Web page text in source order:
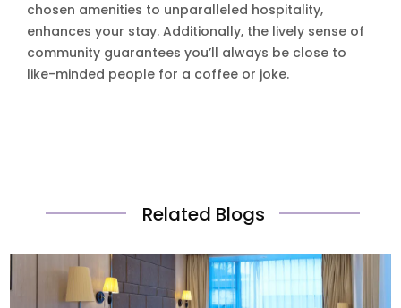
chosen amenities to unparalleled hospitality,
enhances your stay. Additionally, the lively sense of
community guarantees you’ll always be close to
like-minded people for a coffee or joke.
Related Blogs